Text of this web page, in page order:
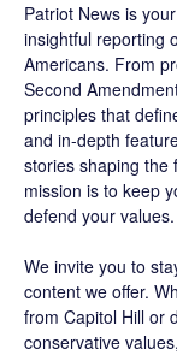
Patriot News is
insightful reporting
Americans. From
Second
principles that
and in-depth
stories shaping the
mission is to keep
defend your values.
We invite you to
content we offer.
from Capitol Hill or
conservative